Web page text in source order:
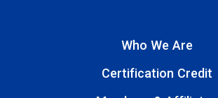
Who We Are
Certification Credit